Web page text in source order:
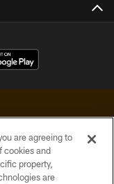
Reserved
are agreeing to
cookies and
property,
are